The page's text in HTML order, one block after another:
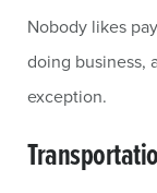
Nobody likes
doing business,
exception.